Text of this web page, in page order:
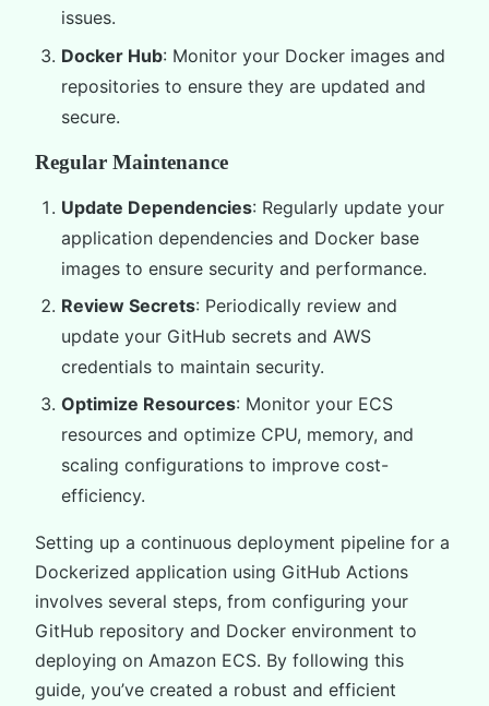
issues.
Docker Hub: Monitor your Docker images and
repositories to ensure they are updated and
secure.
Regular Maintenance
Update Dependencies: Regularly update your
application dependencies and Docker base
images to ensure security and performance.
Review Secrets: Periodically review and
update your GitHub secrets and AWS
credentials to maintain security.
Optimize Resources: Monitor your ECS
resources and optimize CPU, memory, and
scaling configurations to improve cost-
efficiency.
Setting up a continuous deployment pipeline for a
Dockerized application using GitHub Actions
involves several steps, from configuring your
GitHub repository and Docker environment to
deploying on Amazon ECS. By following this
guide, you’ve created a robust and efficient